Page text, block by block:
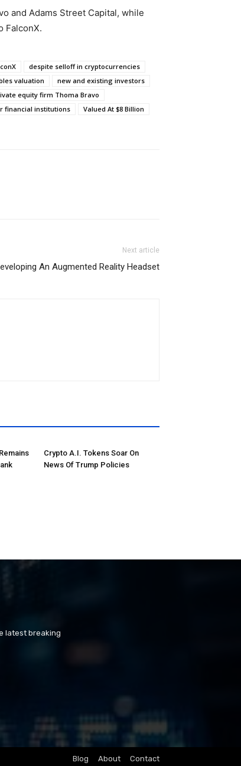
and Adams Street Capital, while
FalconX.
despite selloff in cryptocurrencies
valuation
new and existing investors
equity firm Thoma Bravo
financial institutions
Valued At $8 Billion
Next article
An Augmented Reality Headset
Crypto A.I. Tokens Soar On
News Of Trump Policies
latest breaking
Blog About Contact